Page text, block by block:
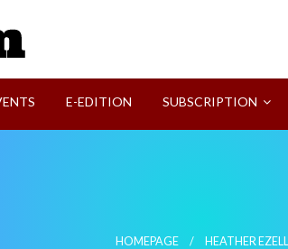
E-EDITION SUBSCRIPTION
HOMEPAGE HEATHER EZELL